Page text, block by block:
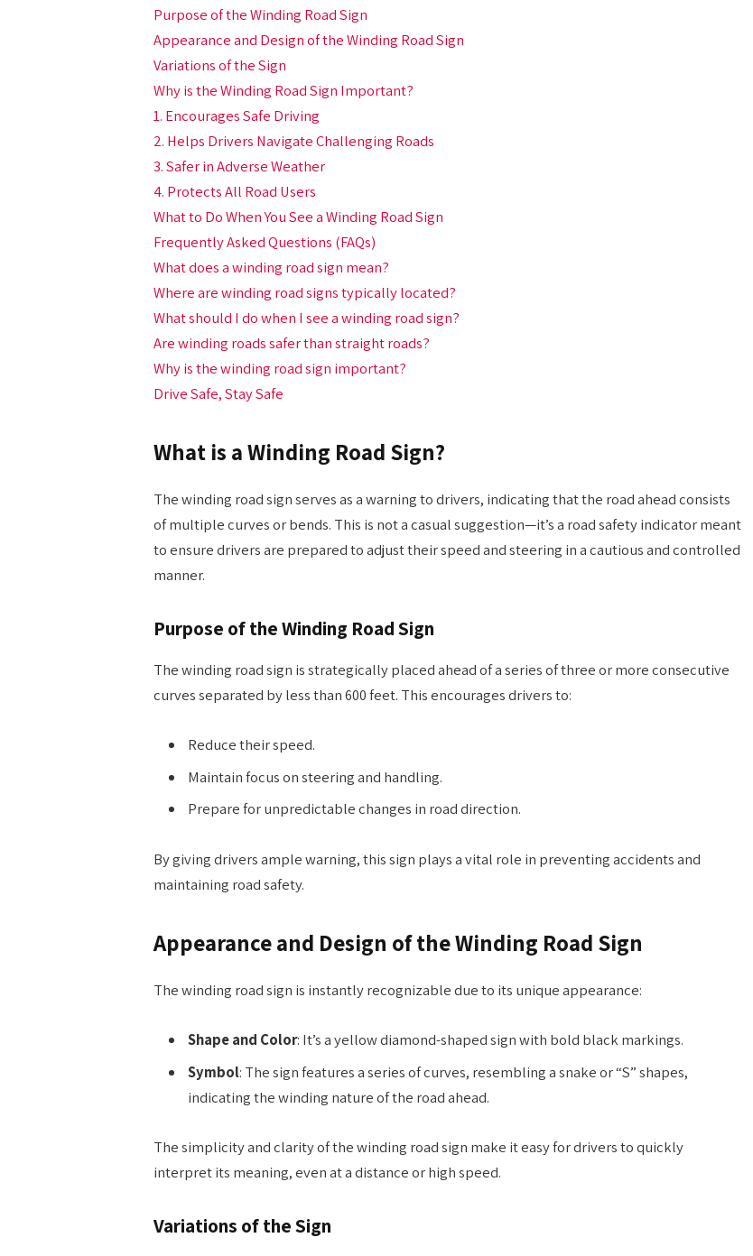
Purpose of the Winding Road Sign
Appearance and Design of the Winding Road Sign
Variations of the Sign
Why is the Winding Road Sign Important?
1. Encourages Safe Driving
2. Helps Drivers Navigate Challenging Roads
3. Safer in Adverse Weather
4. Protects All Road Users
What to Do When You See a Winding Road Sign
Frequently Asked Questions (FAQs)
What does a winding road sign mean?
Where are winding road signs typically located?
What should I do when I see a winding road sign?
Are winding roads safer than straight roads?
Why is the winding road sign important?
Drive Safe, Stay Safe
What is a Winding Road Sign?
The winding road sign serves as a warning to drivers, indicating that the road ahead consists
of multiple curves or bends. This is not a casual suggestion—it’s a road safety indicator meant
to ensure drivers are prepared to adjust their speed and steering in a cautious and controlled
manner.
Purpose of the Winding Road Sign
The winding road sign is strategically placed ahead of a series of three or more consecutive
curves separated by less than 600 feet. This encourages drivers to:
Reduce their speed.
Maintain focus on steering and handling.
Prepare for unpredictable changes in road direction.
By giving drivers ample warning, this sign plays a vital role in preventing accidents and
maintaining road safety.
Appearance and Design of the Winding Road Sign
The winding road sign is instantly recognizable due to its unique appearance:
Shape and Color: It’s a yellow diamond-shaped sign with bold black markings.
Symbol: The sign features a series of curves, resembling a snake or “S” shapes,
indicating the winding nature of the road ahead.
The simplicity and clarity of the winding road sign make it easy for drivers to quickly
interpret its meaning, even at a distance or high speed.
Variations of the Sign